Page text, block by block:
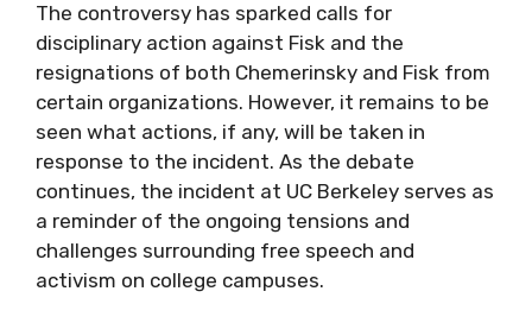
The controversy has sparked calls for
disciplinary action against Fisk and the
resignations of both Chemerinsky and Fisk from
certain organizations. However, it remains to be
seen what actions, if any, will be taken in
response to the incident. As the debate
continues, the incident at UC Berkeley serves as
a reminder of the ongoing tensions and
challenges surrounding free speech and
activism on college campuses.